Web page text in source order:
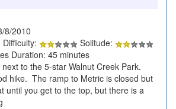
8/2010
Difficulty:
Solitude:
Duration: 45 minutes
to the 5-star Walnut Creek Park.
hike. The ramp to Metric is closed but
until you get to the top, but there is a